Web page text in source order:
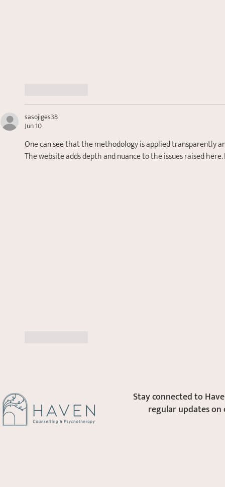
sasojiges38
Jun 10
One can see that the methodology is applied transparently
The website adds depth and nuance to the issues raised
Stay connected to
regular updates on